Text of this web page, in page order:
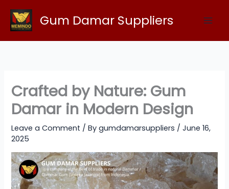
content
Gum Damar Suppliers
Crafted by Nature: Gum
Damar in Modern Design
Leave a Comment / Bygumdamarsuppliers /June 16,
2025